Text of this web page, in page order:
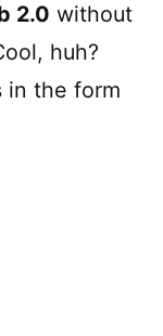
2.0 without
huh?
in the form